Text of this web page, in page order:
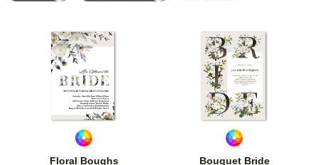
Floral Boughs
Add to favorites
Bouquet Bride